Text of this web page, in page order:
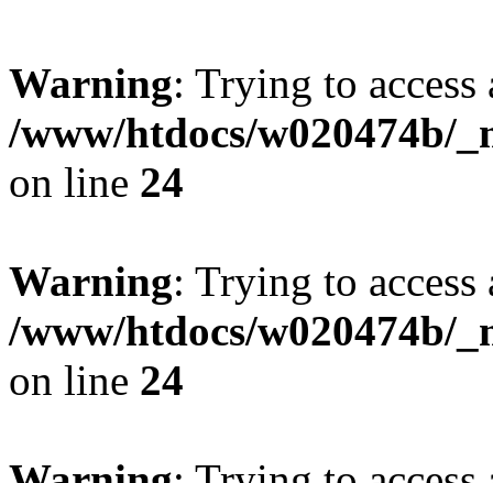
Warning: Trying to
/www/htdocs/w020474b/
on line 24
Warning: Trying to
/www/htdocs/w020474b/
on line 24